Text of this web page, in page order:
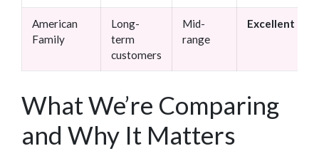
American
Family
Long-
term
customers
Mid-
range
Excellent
What We’re Comparing
and Why It Matters